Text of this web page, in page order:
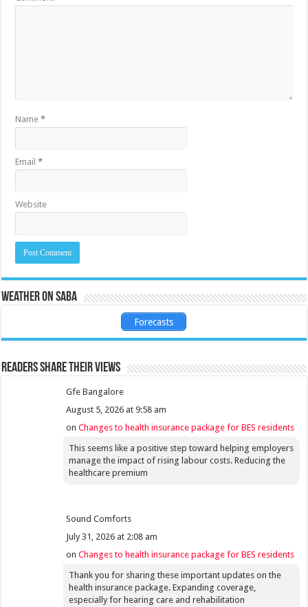
Name*
Email*
Website
Weather on Saba
Forecasts
Readers share their views
Gfe Bangalore
August 5, 2026 at 9:58 am
onChanges to health insurance package for BES residents
This seems like a positive step toward helping employers
manage the impact of rising labour costs. Reducing the
healthcare premium
Sound Comforts
July 31, 2026 at 2:08 am
onChanges to health insurance package for BES residents
Thank you for sharing these important updates on the
health insurance package. Expanding coverage,
especially for hearing care and rehabilitation